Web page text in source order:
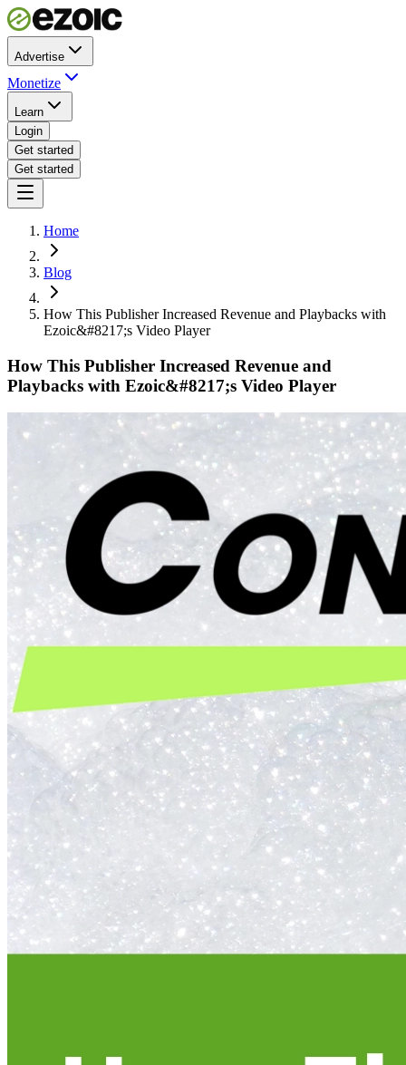
Advertise
Monetize
Learn
Login
Get started
Get started
Home
Blog
How This Publisher Increased Revenue and Playbacks with
Ezoic&#8217;s Video Player
How This Publisher Increased Revenue and
Playbacks with Ezoic&#8217;s Video Player